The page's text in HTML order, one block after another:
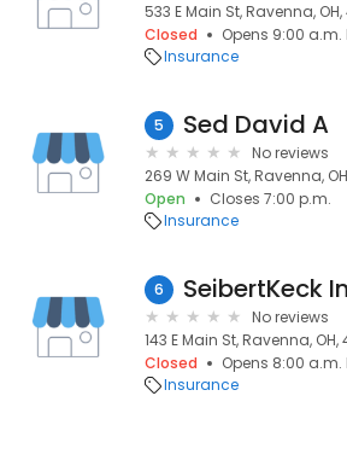
533 E Main St, Ravenna,
Closed
Opens 9:00
Insurance
5 Sed David A
No reviews
269 W Main St, Ravenna,
Open
Closes 7:00 p.m.
Insurance
6
No reviews
143 E Main St, Ravenna, OH,
Closed
Opens 8:00
Insurance